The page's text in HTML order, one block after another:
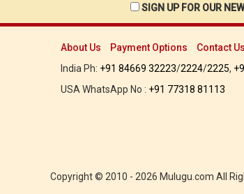
SIGN UP FOR OUR
About Us Payment Options Contact Us
India Ph: +91 84669 32223/2224/2225,
USA WhatsApp No : +91 77318 81113
Copyright © 2010 - 2026 Mulugu.com All